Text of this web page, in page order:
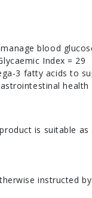
blood
Index = 29
3 fatty acids to
health
is suitable
instructed